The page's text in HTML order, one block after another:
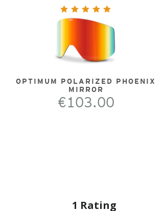
OPTIMUM POLARIZED PHOENIX
MIRROR
€103.00
1 Rating